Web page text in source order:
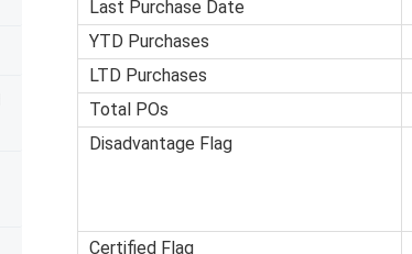
Last Purchase Date
YTD Purchases
LTD Purchases
Total POs
Disadvantage Flag
Certified Flag